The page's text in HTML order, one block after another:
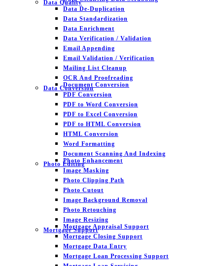
Data Quality
Data De-Duplication
Data Standardization
Data Enrichment
Data Verification / Validation
Email Appending
Email Validation / Verification
Mailing List Cleanup
OCR And Proofreading
Data Conversion
Document Conversion
PDF Conversion
PDF to Word Conversion
PDF to Excel Conversion
PDF to HTML Conversion
HTML Conversion
Word Formatting
Document Scanning And Indexing
Photo EditingPhoto Enhancement
Image Masking
Photo Clipping Path
Photo Cutout
Image Background Removal
Photo Retouching
Image Resizing
Mortgage Support
Mortgage Appraisal Support
Mortgage Closing Support
Mortgage Data Entry
Mortgage Loan Processing Support